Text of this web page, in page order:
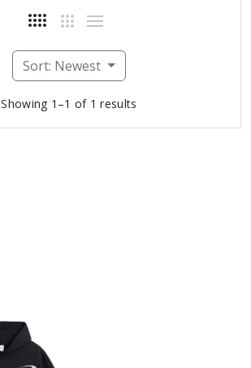
Sort: Newest
Showing 1–1 of 1 results